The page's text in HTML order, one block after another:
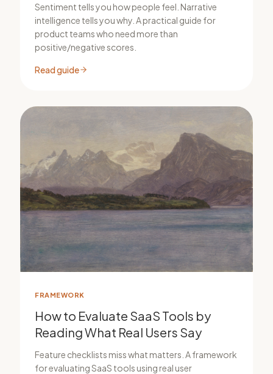
Sentiment tells you how people feel. Narrative
intelligence tells you why. A practical guide for
product teams who need more than
positive/negative scores.
Read guide
FRAMEWORK
How to Evaluate SaaS Tools by
Reading What Real Users Say
Feature checklists miss what matters. A framework
for evaluating SaaS tools using real user